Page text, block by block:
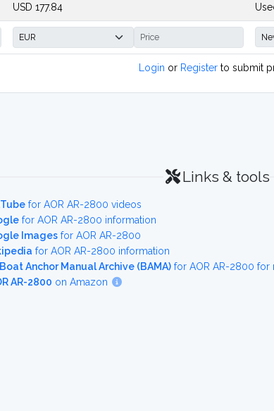
USD 177.84
Login or Register to submit
Links & tools
for AOR AR-2800 videos
for AOR AR-2800 information
Images for AOR AR-2800
for AOR AR-2800 information
Boat Anchor Manual Archive (BAMA) for AOR AR-2800 for
AR-2800 on Amazon